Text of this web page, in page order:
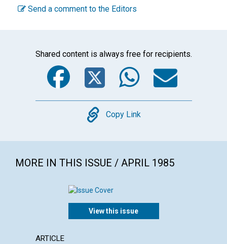
Send a comment to the Editors
Shared content is always free for recipients.
Facebook
Twitter
Copy
Copy Link
MORE IN THIS ISSUE / APRIL 1985
View this issue
ARTICLE